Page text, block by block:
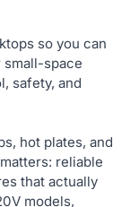
so you can
small-space
safety, and
hot plates, and
reliable
that actually
models,